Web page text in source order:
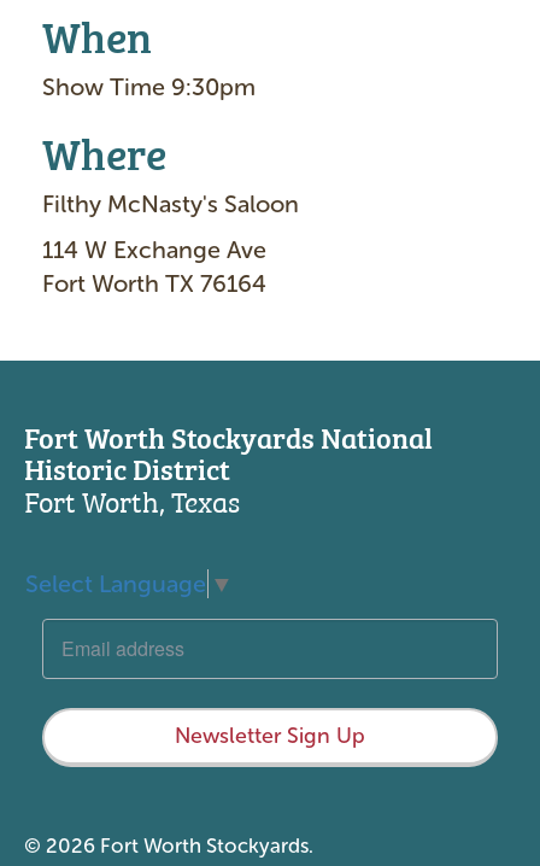
When
Show Time 9:30pm
Where
Filthy McNasty's Saloon
114 W Exchange Ave
Fort Worth TX 76164
Fort Worth Stockyards National
Historic District
Fort Worth, Texas
Select Language ▼
Newsletter Sign Up
© 2026 Fort Worth Stockyards.